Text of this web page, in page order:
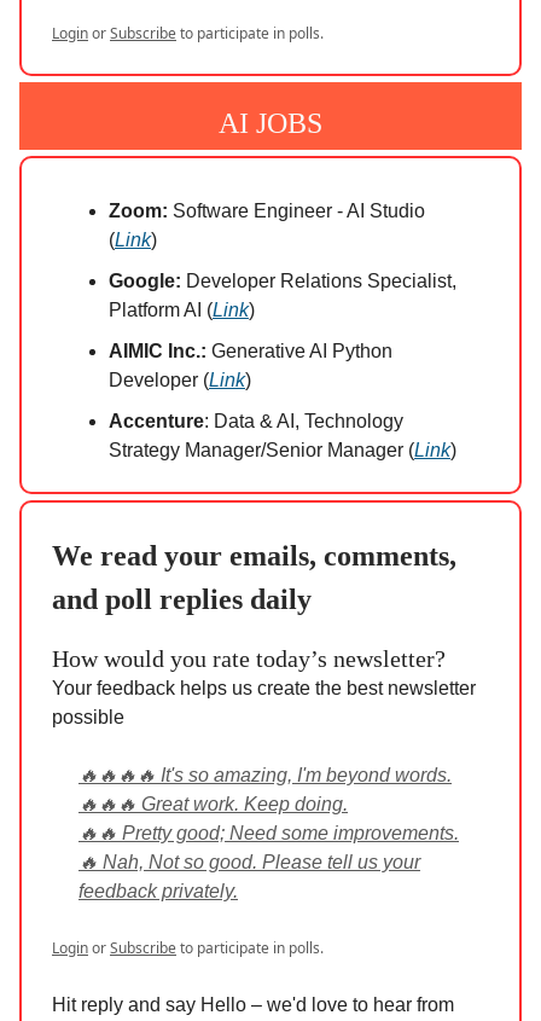
LoginorSubscribeto participate in polls.
AI JOBS
Zoom: Software Engineer - AI Studio
(Link)
Google: Developer Relations Specialist,
Platform AI (Link)
AIMIC Inc.: Generative AI Python
Developer (Link)
Accenture: Data & AI, Technology
Strategy Manager/Senior Manager (Link)
We read your emails, comments,
and poll replies daily
How would you rate today’s newsletter?
Your feedback helps us create the best newsletter
possible
🔥🔥🔥🔥 It's so amazing, I'm beyond words.
🔥🔥🔥 Great work. Keep doing.
🔥🔥 Pretty good; Need some improvements.
🔥 Nah, Not so good. Please tell us your
feedback privately.
LoginorSubscribeto participate in polls.
Hit reply and say Hello – we'd love to hear from